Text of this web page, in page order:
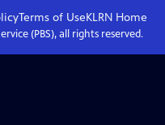
Terms of UseKLRN Home
(PBS), all rights reserved.